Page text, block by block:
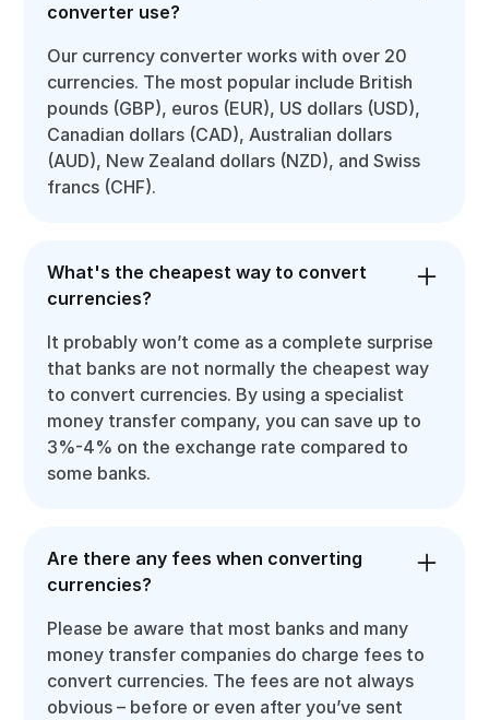
converter use?
Our currency converter works with over 20
currencies. The most popular include British
pounds (GBP), euros (EUR), US dollars (USD),
Canadian dollars (CAD), Australian dollars
(AUD), New Zealand dollars (NZD), and Swiss
francs (CHF).
What's the cheapest way to convert
currencies?
It probably won’t come as a complete surprise
that banks are not normally the cheapest way
to convert currencies. By using a specialist
money transfer company, you can save up to
3%-4% on the exchange rate compared to
some banks.
Are there any fees when converting
currencies?
Please be aware that most banks and many
money transfer companies do charge fees to
convert currencies. The fees are not always
obvious – before or even after you’ve sent